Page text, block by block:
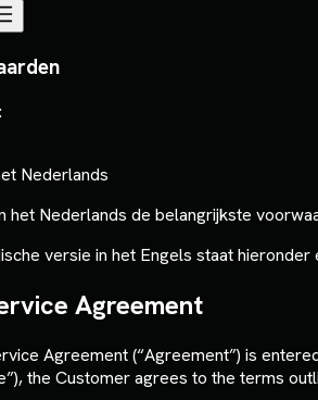
Nederlands
het Nederlands de belangrijkste
versie in het Engels staat
Agreement
Agreement (“Agreement”) is
the Customer agrees to the terms